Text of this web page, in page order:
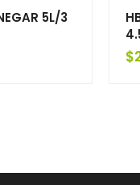
5L/3
$